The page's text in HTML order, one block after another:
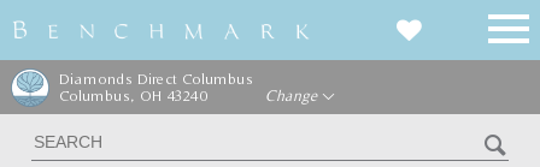
Diamonds Direct Columbus
Columbus, OH 43240
Change